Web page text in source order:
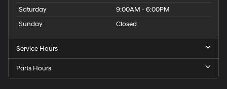
Saturday
9:00AM - 6:00PM
Sunday
Closed
Service Hours
Parts Hours